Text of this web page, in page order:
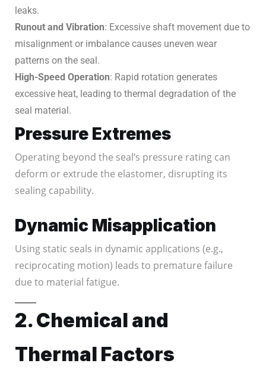
leaks.
Runout and Vibration: Excessive shaft movement due to
misalignment or imbalance causes uneven wear
patterns on the seal.
High-Speed Operation: Rapid rotation generates
excessive heat, leading to thermal degradation of the
seal material.
Pressure Extremes
Operating beyond the seal’s pressure rating can
deform or extrude the elastomer, disrupting its
sealing capability.
Dynamic Misapplication
Using static seals in dynamic applications (e.g.,
reciprocating motion) leads to premature failure
due to material fatigue.
2. Chemical and
Thermal Factors